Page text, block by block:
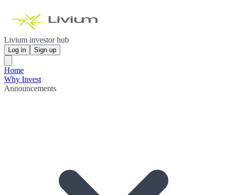
Livium investor hub
Log in Sign up
Home
Why Invest
Announcements